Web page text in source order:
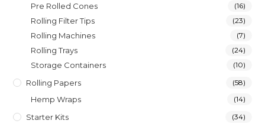
Pre Rolled Cones (16)
Rolling Filter Tips (23)
Rolling Machines (7)
Rolling Trays (24)
Storage Containers (10)
Rolling Papers (58)
Hemp Wraps (14)
Starter Kits (34)